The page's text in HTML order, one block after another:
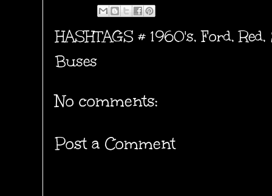
HASHTAGS # 1960's,Ford,Red,
Buses
No comments:
Post a Comment